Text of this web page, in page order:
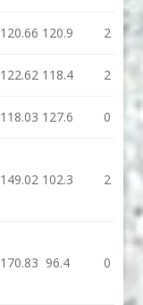
120.66 120.9 2
122.62 118.4 2
118.03 127.6 0
149.02 102.3 2
170.83 96.4 0